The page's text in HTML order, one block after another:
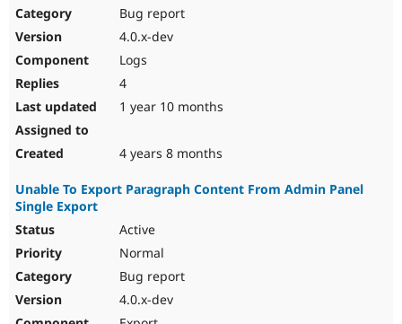
Bug report
4.0.x-dev
Logs
4
1 year 10 months
4 years 8 months
Unable To Export Paragraph Content From Admin Panel
Single Export
Active
Normal
Bug report
4.0.x-dev